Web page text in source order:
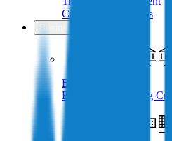
Crypto For Business
Business
Business Loans
Borrow AUD Using